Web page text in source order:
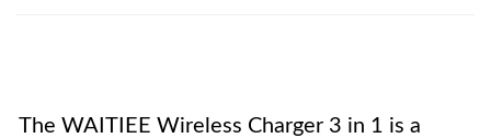
The WAITIEE Wireless Charger 3 in 1 is a